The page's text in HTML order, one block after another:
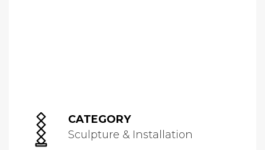
CATEGORY
Sculpture & Installation